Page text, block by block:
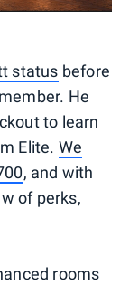
status before
He
to learn
Elite. We
, and with
of perks,
rooms